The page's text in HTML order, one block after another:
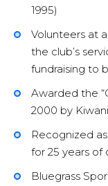
1995)
Volunteers at
the club’s
fundraising to
Awarded the
2000 by
Recognized
for 25 years of
Bluegrass